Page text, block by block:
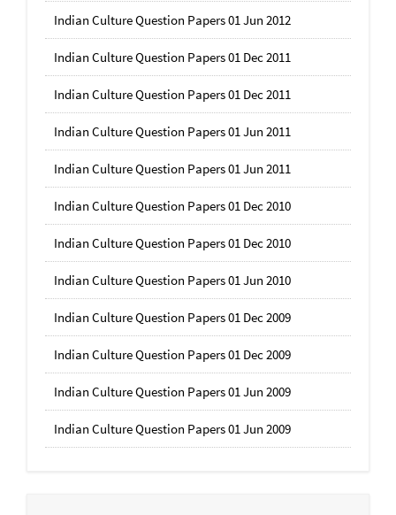
Indian Culture Question Papers 01 Jun 2012
Indian Culture Question Papers 01 Dec 2011
Indian Culture Question Papers 01 Dec 2011
Indian Culture Question Papers 01 Jun 2011
Indian Culture Question Papers 01 Jun 2011
Indian Culture Question Papers 01 Dec 2010
Indian Culture Question Papers 01 Dec 2010
Indian Culture Question Papers 01 Jun 2010
Indian Culture Question Papers 01 Dec 2009
Indian Culture Question Papers 01 Dec 2009
Indian Culture Question Papers 01 Jun 2009
Indian Culture Question Papers 01 Jun 2009